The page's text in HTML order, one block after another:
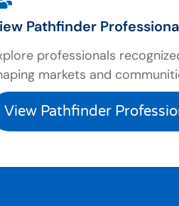
Pathfinder
professionals
markets and
View Pathfinder